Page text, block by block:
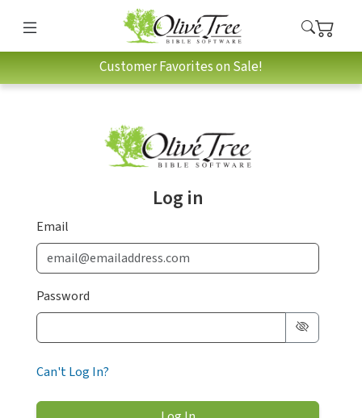
Customer Favorites on Sale!
Log in
Email
Password
Can't Log In?